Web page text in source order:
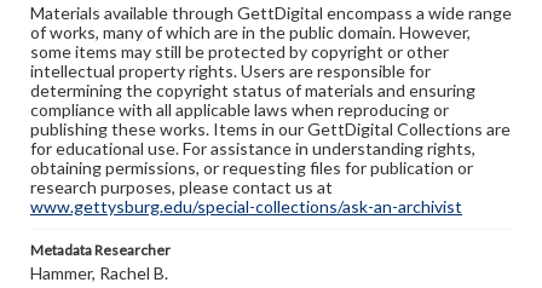
Materials available through GettDigital encompass a wide range
of works, many of which are in the public domain. However,
some items may still be protected by copyright or other
intellectual property rights. Users are responsible for
determining the copyright status of materials and ensuring
compliance with all applicable laws when reproducing or
publishing these works. Items in our GettDigital Collections are
for educational use. For assistance in understanding rights,
obtaining permissions, or requesting files for publication or
research purposes, please contact us at
www.gettysburg.edu/special-collections/ask-an-archivist
Metadata Researcher
Hammer, Rachel B.